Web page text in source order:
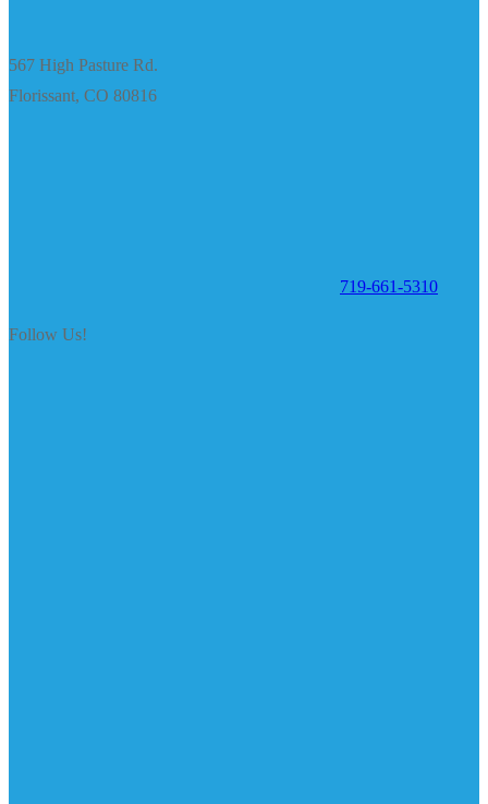
567 High Pasture Rd.
Florissant, CO 80816
719-661-5310
Follow Us!